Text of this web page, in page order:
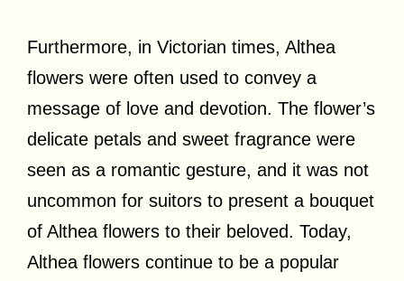
Furthermore, in Victorian times, Althea
flowers were often used to convey a
message of love and devotion. The flower’s
delicate petals and sweet fragrance were
seen as a romantic gesture, and it was not
uncommon for suitors to present a bouquet
of Althea flowers to their beloved. Today,
Althea flowers continue to be a popular